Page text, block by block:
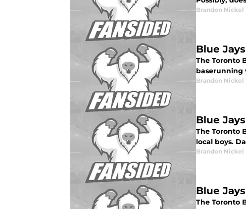
Brandon Nickel
Blue
The Toronto
baserunning
Brandon Nickel
Blue
The Toronto
local boys.
Brandon Nickel
Blue
The Toronto